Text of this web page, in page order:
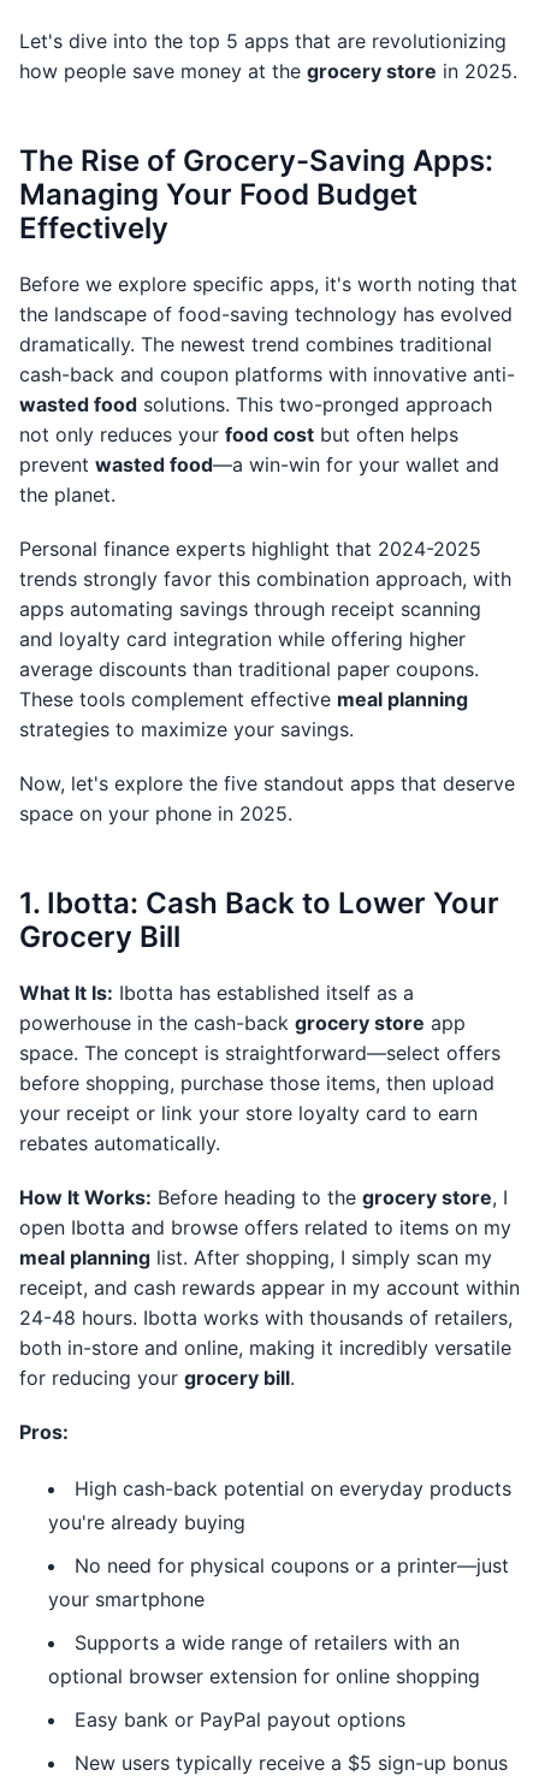
Let's dive into the top 5 apps that are revolutionizing
how people save money at the grocery store in 2025.
The Rise of Grocery-Saving Apps:
Managing Your Food Budget
Effectively
Before we explore specific apps, it's worth noting that
the landscape of food-saving technology has evolved
dramatically. The newest trend combines traditional
cash-back and coupon platforms with innovative anti-
wasted food solutions. This two-pronged approach
not only reduces your food cost but often helps
prevent wasted food—a win-win for your wallet and
the planet.
Personal finance experts highlight that 2024-2025
trends strongly favor this combination approach, with
apps automating savings through receipt scanning
and loyalty card integration while offering higher
average discounts than traditional paper coupons.
These tools complement effective meal planning
strategies to maximize your savings.
Now, let's explore the five standout apps that deserve
space on your phone in 2025.
1. Ibotta: Cash Back to Lower Your
Grocery Bill
What It Is: Ibotta has established itself as a
powerhouse in the cash-back grocery store app
space. The concept is straightforward—select offers
before shopping, purchase those items, then upload
your receipt or link your store loyalty card to earn
rebates automatically.
How It Works: Before heading to the grocery store, I
open Ibotta and browse offers related to items on my
meal planning list. After shopping, I simply scan my
receipt, and cash rewards appear in my account within
24-48 hours. Ibotta works with thousands of retailers,
both in-store and online, making it incredibly versatile
for reducing your grocery bill.
Pros:
High cash-back potential on everyday products
you're already buying
No need for physical coupons or a printer—just
your smartphone
Supports a wide range of retailers with an
optional browser extension for online shopping
Easy bank or PayPal payout options
New users typically receive a $5 sign-up bonus